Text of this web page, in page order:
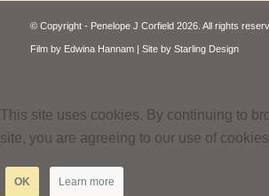
© Copyright - Penelope J Corfield 2026. All rights
Film by Edwina Hannam| Site by Starling Design
This site uses cookies. By continuing to
site, you are agreeing to our use of
OK Learn more